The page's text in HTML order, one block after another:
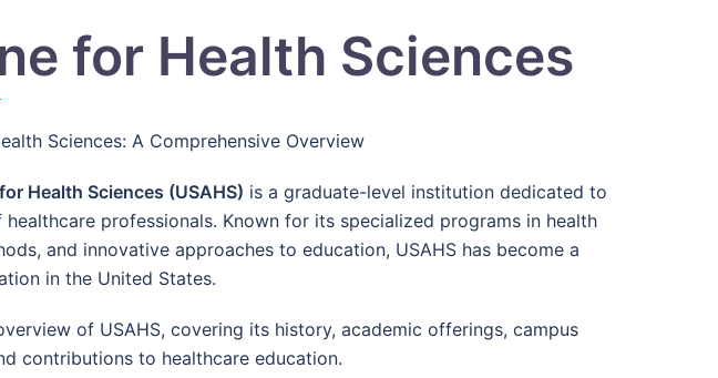
for Health Sciences
Sciences: A Comprehensive Overview
Health Sciences (USAHS) is a graduate-level institution dedicated to
professionals. Known for its specialized programs in health
and innovative approaches to education, USAHS has become a
in the United States.
of USAHS, covering its history, academic offerings, campus
contributions to healthcare education.